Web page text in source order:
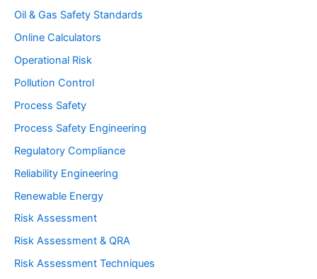
Oil & Gas Safety Standards
Online Calculators
Operational Risk
Pollution Control
Process Safety
Process Safety Engineering
Regulatory Compliance
Reliability Engineering
Renewable Energy
Risk Assessment
Risk Assessment & QRA
Risk Assessment Techniques